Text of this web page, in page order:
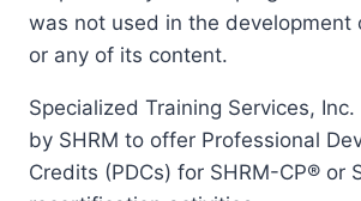
was not used in the development
or any of its content.
Specialized Training Services,
by SHRM to offer Professional
Credits (PDCs) for SHRM-CP® or